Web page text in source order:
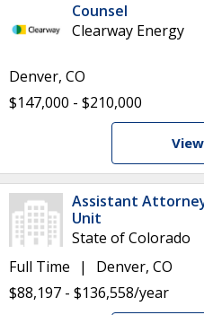
Counsel
Clearway Energy
Denver, CO
$147,000 - $210,000
Assistant
Unit
State of Colorado
Full Time
Denver, CO
$88,197 - $136,558/year